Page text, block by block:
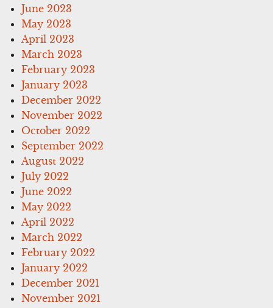
June 2023
May 2023
April 2023
March 2023
February 2023
January 2023
December 2022
November 2022
October 2022
September 2022
August 2022
July 2022
June 2022
May 2022
April 2022
March 2022
February 2022
January 2022
December 2021
November 2021